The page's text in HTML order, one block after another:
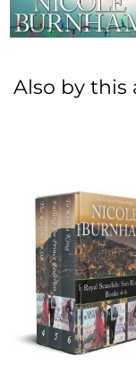
Also by this